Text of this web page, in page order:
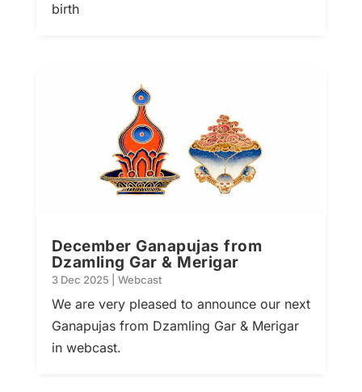
birth
December Ganapujas from
Dzamling Gar & Merigar
3 Dec 2025 Webcast
We are very pleased to announce our next
Ganapujas from Dzamling Gar & Merigar
in webcast.